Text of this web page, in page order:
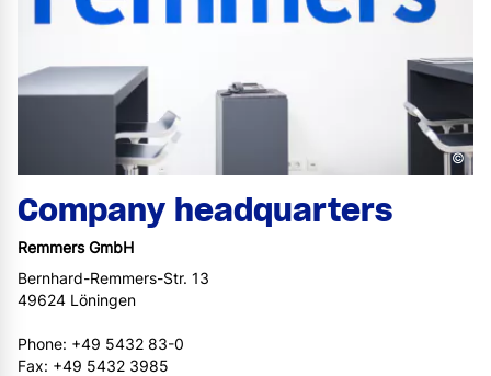
Company headquarters
Remmers GmbH
Bernhard-Remmers-Str. 13
49624 Löningen
Phone: +49 5432 83-0
Fax: +49 5432 3985
©